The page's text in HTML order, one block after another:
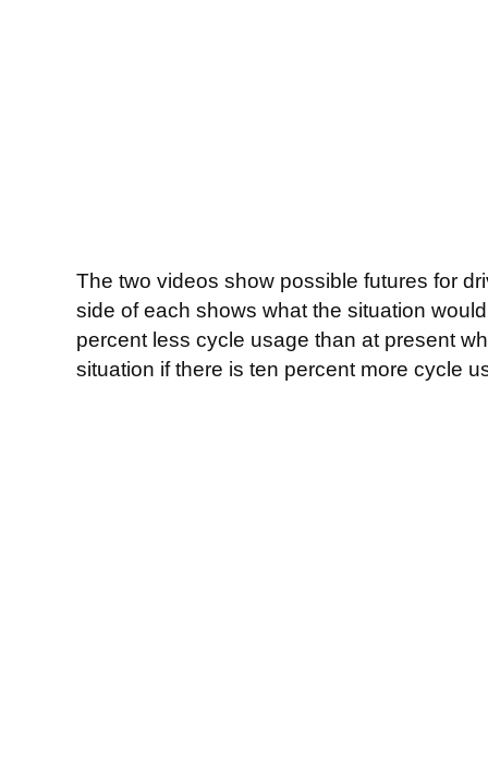
The two videos show possible futures for
side of each shows what the situation
percent less cycle usage than at present
situation if there is ten percent more cycle